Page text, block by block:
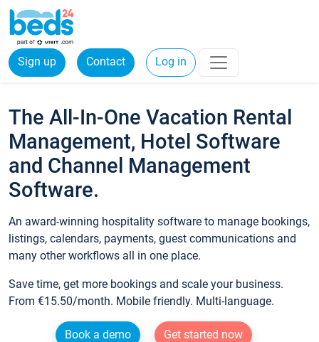
Sign up Contact Log in
The All-In-One Vacation Rental
Management, Hotel Software
and Channel Management
Software.
An award-winning hospitality software to manage bookings,
listings, calendars, payments, guest communications and
many other workflows all in one place.
Save time, get more bookings and scale your business.
From €15.50/month. Mobile friendly. Multi-language.
Book a demo
Get started now